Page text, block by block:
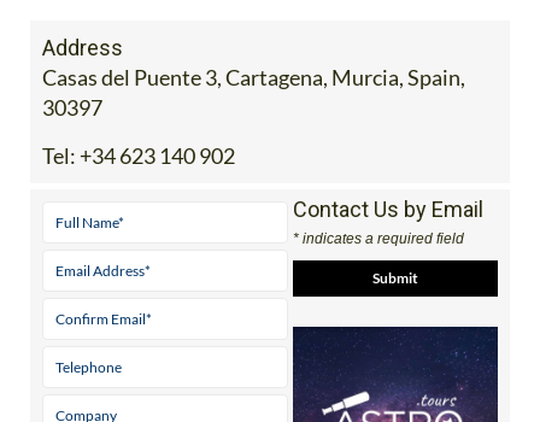
Address
Casas del Puente 3, Cartagena, Murcia, Spain,
30397
Tel: +34 623 140 902
Contact Us by Email
* indicates a required field